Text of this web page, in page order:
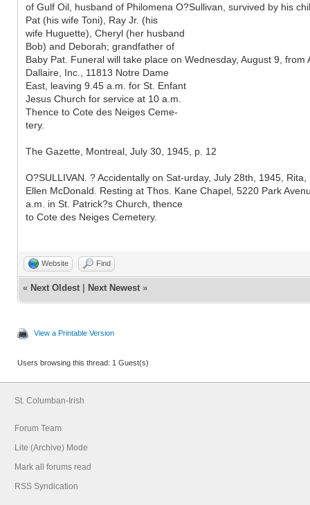
of Gulf Oil, husband of Philomena O?Sullivan, survived by his
Pat (his wife Toni), Ray Jr. (his
wife Huguette), Cheryl (her husband
Bob) and Deborah; grandfather of
Baby Pat. Funeral will take place on Wednesday, August 9, from
Dallaire, Inc., 11813 Notre Dame
East, leaving 9.45 a.m. for St. Enfant
Jesus Church for service at 10 a.m.
Thence to Cote des Neiges Ceme-
tery.
The Gazette, Montreal, July 30, 1945, p. 12
O?SULLIVAN. ? Accidentally on Sat-urday, July 28th, 1945,
Ellen McDonald. Resting at Thos. Kane Chapel, 5220 Park
a.m. in St. Patrick?s Church, thence
to Cote des Neiges Cemetery.
Website Find
« Next Oldest | Next Newest »
View a Printable Version
Users browsing this thread: 1 Guest(s)
St. Columban-Irish
Forum Team
Lite (Archive) Mode
Mark all forums read
RSS Syndication